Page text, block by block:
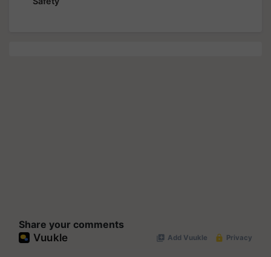
Share your comments